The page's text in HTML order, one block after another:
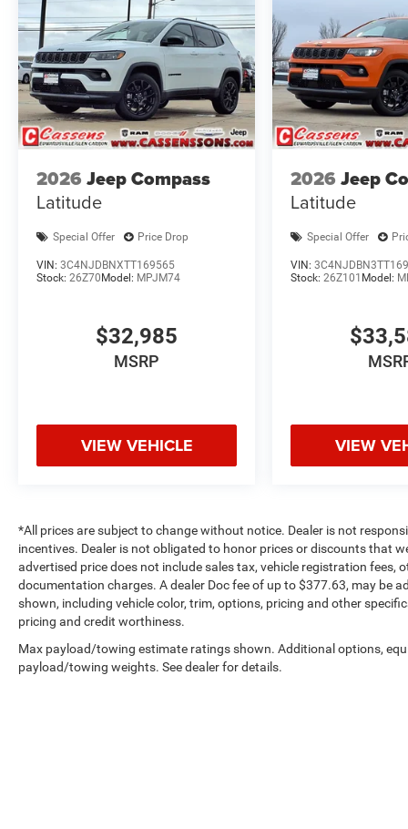
2026 Jeep Compass
Latitude
Special Offer Price Drop
VIN: 3C4NJDBNXTT169565
Stock: 26Z70 Model: MPJM74
$32,985
MSRP
VIEW VEHICLE
2026 Jeep
Latitude
Special Offer
VIN:
Stock:26Z101 Model:
VIEW
*All prices are subject to change without notice. Dealer is not
incentives. Dealer is not obligated to honor prices or discounts that
advertised price does not include sales tax, vehicle registration fees,
documentation charges. A dealer Doc fee of up to $377.63, may be
shown, including vehicle color, trim, options, pricing and other
pricing and credit worthiness.
Max payload/towing estimate ratings shown. Additional options,
payload/towing weights. See dealer for details.